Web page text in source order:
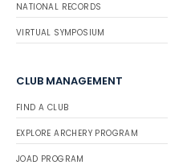
NATIONAL RECORDS
VIRTUAL SYMPOSIUM
CLUB MANAGEMENT
FIND A CLUB
EXPLORE ARCHERY PROGRAM
JOAD PROGRAM